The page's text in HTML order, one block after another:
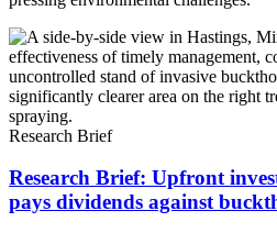
Research Brief
Research Brief: Upfront
pays dividends against